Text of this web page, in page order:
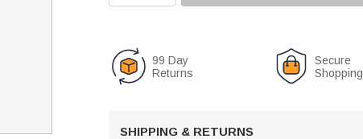
99 Day
Returns
Secure
Shopping
SHIPPING & RETURNS